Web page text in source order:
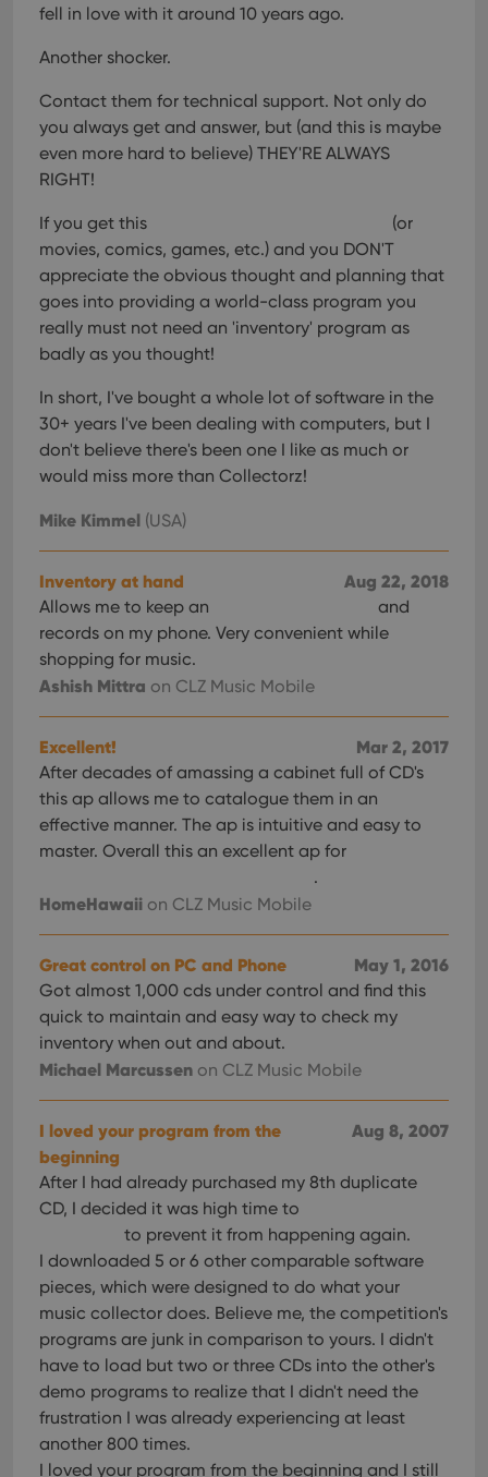
fell in love with it around 10 years ago.
Another shocker.
Contact them for technical support. Not only do
you always get and answer, but (and this is maybe
even more hard to believe) THEY'RE ALWAYS
RIGHT!
If you get this
(or
movies, comics, games, etc.) and you DON'T
appreciate the obvious thought and planning that
goes into providing a world-class program you
really must not need an 'inventory' program as
badly as you thought!
In short, I've bought a whole lot of software in the
30+ years I've been dealing with computers, but I
don't believe there's been one I like as much or
would miss more than Collectorz!
Mike Kimmel (USA)
Aug 22, 2018
Inventory at hand
Allows me to keep an
and
records on my phone. Very convenient while
shopping for music.
Ashish Mittra on CLZ Music Mobile
Mar 2, 2017
Excellent!
After decades of amassing a cabinet full of CD's
this ap allows me to catalogue them in an
effective manner. The ap is intuitive and easy to
master. Overall this an excellent ap for
.
HomeHawaii on CLZ Music Mobile
May 1, 2016
Great control on PC and Phone
Got almost 1,000 cds under control and find this
quick to maintain and easy way to check my
inventory when out and about.
Michael Marcussen on CLZ Music Mobile
Aug 8, 2007
I loved your program from the
beginning
After I had already purchased my 8th duplicate
CD, I decided it was high time to
to prevent it from happening again.
I downloaded 5 or 6 other comparable software
pieces, which were designed to do what your
music collector does. Believe me, the competition's
programs are junk in comparison to yours. I didn't
have to load but two or three CDs into the other's
demo programs to realize that I didn't need the
frustration I was already experiencing at least
another 800 times.
I loved your program from the beginning and I still